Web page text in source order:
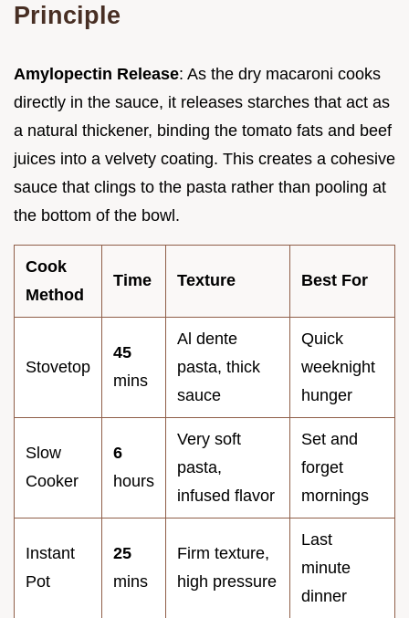
Principle
Amylopectin Release: As the dry macaroni cooks
directly in the sauce, it releases starches that act as
a natural thickener, binding the tomato fats and beef
juices into a velvety coating. This creates a cohesive
sauce that clings to the pasta rather than pooling at
the bottom of the bowl.
Cook
Method
Time Texture Best For
Stovetop
45
mins
Al dente
pasta, thick
sauce
Quick
weeknight
hunger
Slow
Cooker
6
hours
Very soft
pasta,
infused flavor
Set and
forget
mornings
Instant
Pot
25
mins
Firm texture,
high pressure
Last
minute
dinner